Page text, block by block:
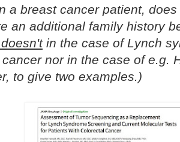
a breast cancer patient,
an additional family history
in the case of Lynch
nor in the case of e.g.
to give two examples.)